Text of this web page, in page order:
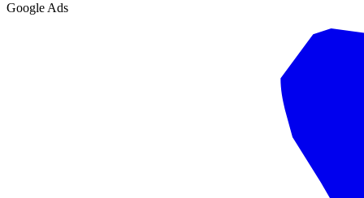
Google Ads